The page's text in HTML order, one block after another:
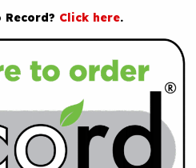
Record? Click here.